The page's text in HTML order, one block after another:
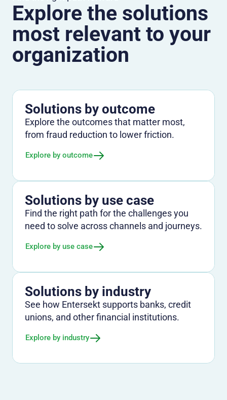
Explore the solutions
most relevant to your
organization
Solutions by outcome
Explore the outcomes that matter most,
from fraud reduction to lower friction.
Explore by outcome
Solutions by use case
Find the right path for the challenges you
need to solve across channels and journeys.
Explore by use case
Solutions by industry
See how Entersekt supports banks, credit
unions, and other financial institutions.
Explore by industry